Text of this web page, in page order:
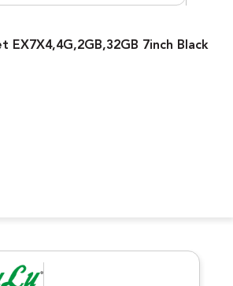
EX7X4,4G,2GB,32GB 7inch Black